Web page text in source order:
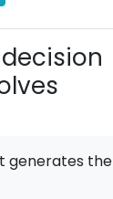
generates the